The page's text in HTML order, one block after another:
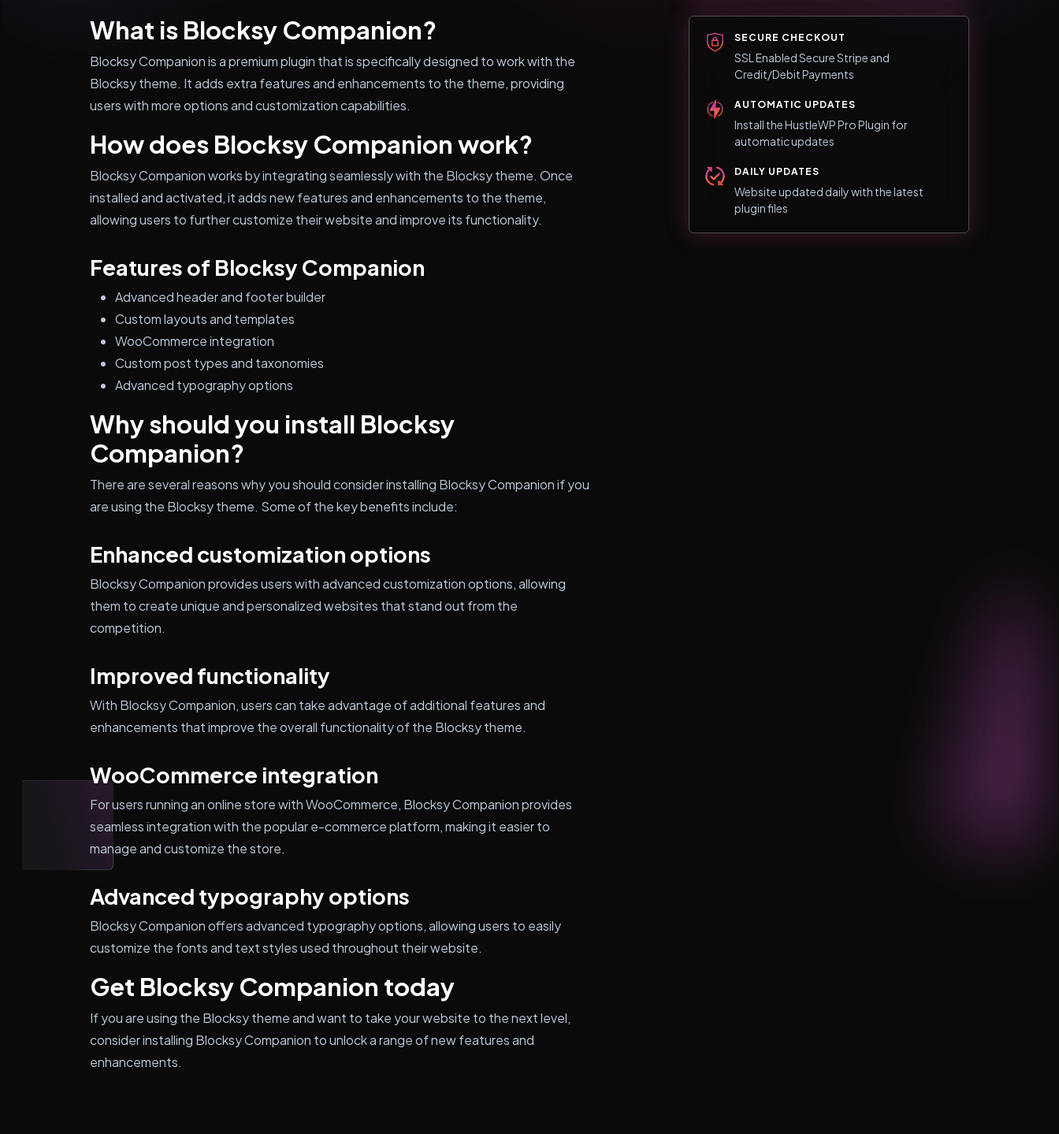
What is Blocksy Companion?
Blocksy Companion is a premium plugin that is specifically designed to work with the
Blocksy theme. It adds extra features and enhancements to the theme, providing
users with more options and customization capabilities.
How does Blocksy Companion work?
Blocksy Companion works by integrating seamlessly with the Blocksy theme. Once
installed and activated, it adds new features and enhancements to the theme,
allowing users to further customize their website and improve its functionality.
Features of Blocksy Companion
Advanced header and footer builder
Custom layouts and templates
WooCommerce integration
Custom post types and taxonomies
Advanced typography options
Why should you install Blocksy
Companion?
There are several reasons why you should consider installing Blocksy Companion if you
are using the Blocksy theme. Some of the key benefits include:
Enhanced customization options
Blocksy Companion provides users with advanced customization options, allowing
them to create unique and personalized websites that stand out from the
competition.
Improved functionality
With Blocksy Companion, users can take advantage of additional features and
enhancements that improve the overall functionality of the Blocksy theme.
WooCommerce integration
For users running an online store with WooCommerce, Blocksy Companion provides
seamless integration with the popular e-commerce platform, making it easier to
manage and customize the store.
Advanced typography options
Blocksy Companion offers advanced typography options, allowing users to easily
customize the fonts and text styles used throughout their website.
Get Blocksy Companion today
If you are using the Blocksy theme and want to take your website to the next level,
consider installing Blocksy Companion to unlock a range of new features and
enhancements.
SECURE CHECKOUT
SSL Enabled Secure Stripe and
Credit/Debit Payments
AUTOMATIC UPDATES
Install the HustleWP Pro Plugin for
automatic updates
DAILY UPDATES
Website updated daily with the latest
plugin files